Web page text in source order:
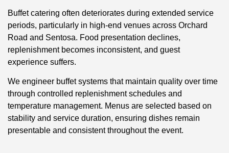
Buffet catering often deteriorates during extended service
periods, particularly in high-end venues across Orchard
Road and Sentosa. Food presentation declines,
replenishment becomes inconsistent, and guest
experience suffers.
We engineer buffet systems that maintain quality over time
through controlled replenishment schedules and
temperature management. Menus are selected based on
stability and service duration, ensuring dishes remain
presentable and consistent throughout the event.